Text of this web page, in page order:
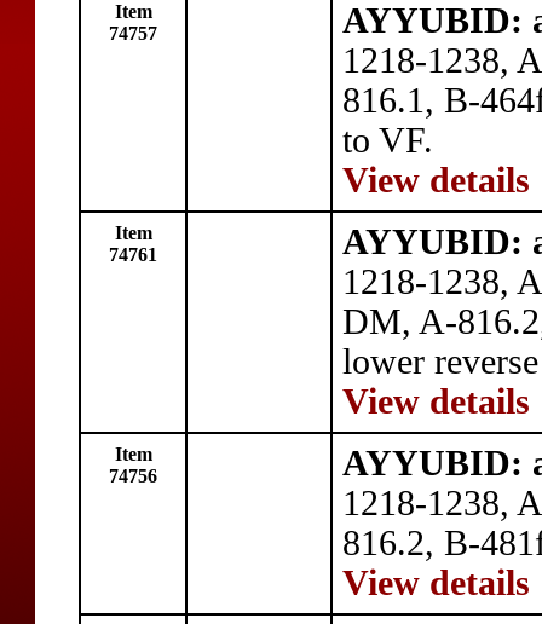
Item
74757
AYYUBID:
1218-1238,
816.1, B-
to VF.
View details
Item
74761
AYYUBID:
1218-1238,
DM, A-
lower
View details
Item
74756
AYYUBID:
1218-1238,
816.2, B-
View details